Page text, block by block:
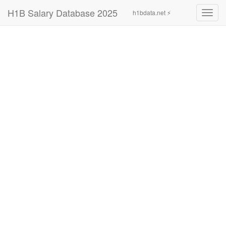
H1B Salary Database 2025 h1bdata.net ⚡